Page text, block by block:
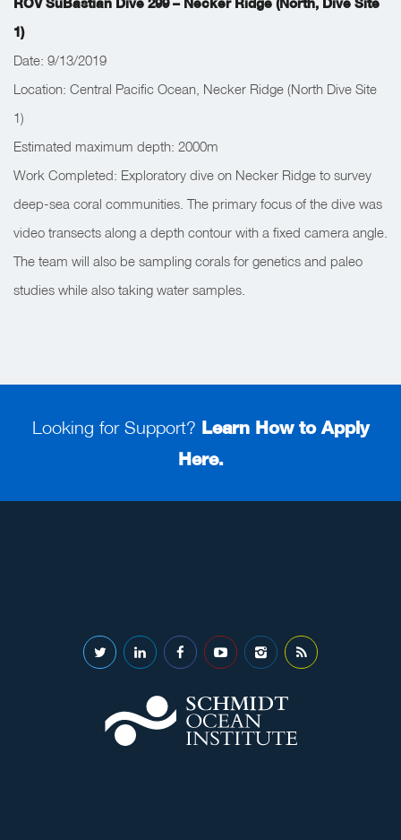
1)
Date: 9/13/2019
Location: Central Pacific Ocean, Necker Ridge (North Dive Site
1)
Estimated maximum depth: 2000m
Work Completed: Exploratory dive on Necker Ridge to survey
deep-sea coral communities. The primary focus of the dive was
video transects along a depth contour with a fixed camera angle.
The team will also be sampling corals for genetics and paleo
studies while also taking water samples.
Looking for Support? Learn How to Apply
Here.